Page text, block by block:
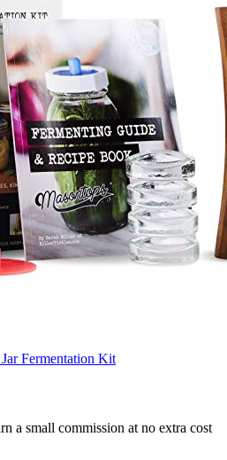
Fermentation Kit
a small commission at no extra cost